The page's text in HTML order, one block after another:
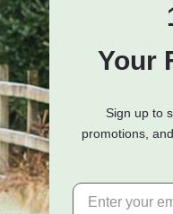
Your
Sign up to
promotions,